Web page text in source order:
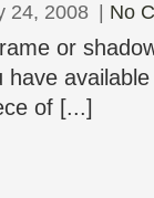
24, 2008 No
or
of [...]